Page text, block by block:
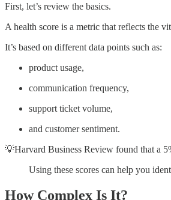
First, let’s review the basics.
A health score is a metric that reflects the
It’s based on different data points such as:
product usage,
communication frequency,
support ticket volume,
and customer sentiment.
💡Harvard Business Review found that a
Using these scores can help you
How Complex Is It?